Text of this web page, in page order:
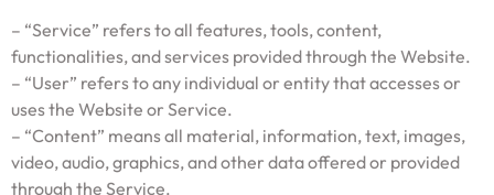
– “Service” refers to all features, tools, content,
functionalities, and services provided through the Website.
– “User” refers to any individual or entity that accesses or
uses the Website or Service.
– “Content” means all material, information, text, images,
video, audio, graphics, and other data offered or provided
through the Service.